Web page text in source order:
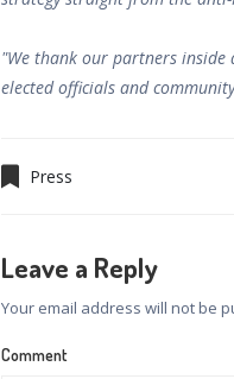
"We thank our partners
elected officials and
Press
Leave a Reply
Your email address will not be
Comment